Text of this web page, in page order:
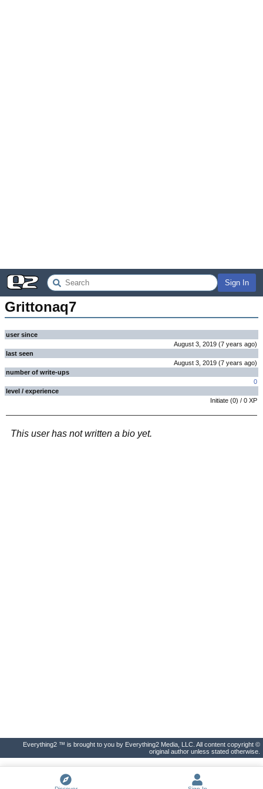
Sign In
Grittonaq7
user since
August 3, 2019 (7 years ago)
last seen
August 3, 2019 (7 years ago)
number of write-ups
0
level / experience
Initiate (0) / 0 XP
This user has not written a bio yet.
Everything2 ™ is brought to you by Everything2 Media, LLC. All content copyright ©
original author unless stated otherwise.